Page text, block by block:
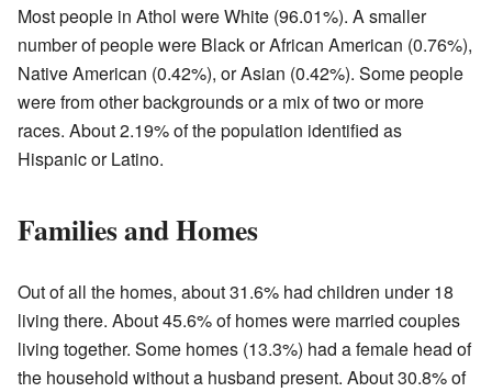
Most people in Athol were White (96.01%). A smaller
number of people were Black or African American (0.76%),
Native American (0.42%), or Asian (0.42%). Some people
were from other backgrounds or a mix of two or more
races. About 2.19% of the population identified as
Hispanic or Latino.
Families and Homes
Out of all the homes, about 31.6% had children under 18
living there. About 45.6% of homes were married couples
living together. Some homes (13.3%) had a female head of
the household without a husband present. About 30.8% of